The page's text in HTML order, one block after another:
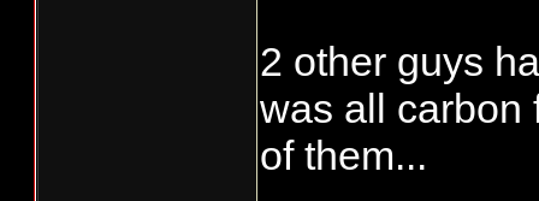
2 other guys
was all carbon
of them...